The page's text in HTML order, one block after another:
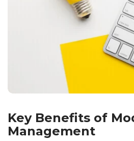
Key Benefits of
Management